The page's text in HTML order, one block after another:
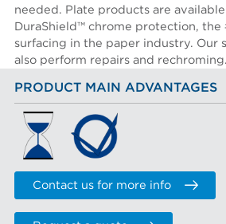
needed. Plate products are
DuraShield™ chrome protection, the
surfacing in the paper industry. Our
also perform repairs and rechroming.
PRODUCT MAIN ADVANTAGES
Contact us for more info